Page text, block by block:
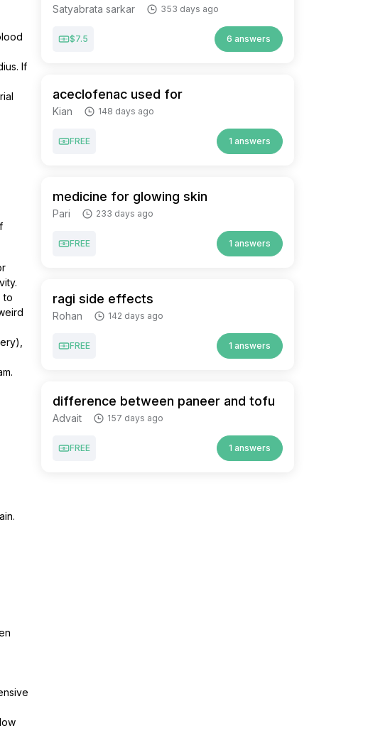
If
to
Satyabrata sarkar 353 days ago
$7.5 6 answers
aceclofenac used for
Kian 148 days ago
FREE 1 answers
medicine for glowing skin
Pari 233 days ago
FREE 1 answers
ragi side effects
Rohan 142 days ago
FREE 1 answers
difference between paneer and tofu
Advait 157 days ago
FREE 1 answers